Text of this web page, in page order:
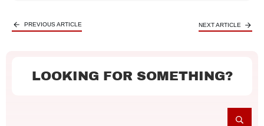
PREVIOUS ARTICLE NEXT ARTICLE
LOOKING FOR SOMETHING?